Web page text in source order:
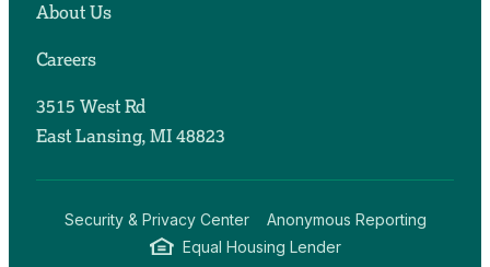
About Us
Careers
3515 West Rd
East Lansing, MI 48823
Security & Privacy Center
Anonymous Reporting
Equal Housing Lender